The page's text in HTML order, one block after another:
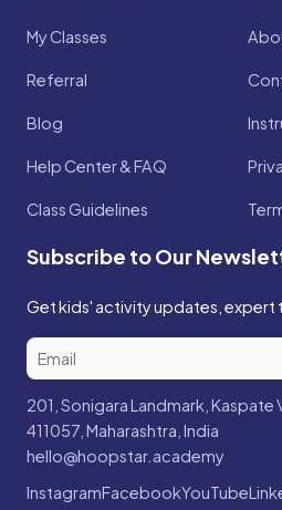
My Classes
Referral
Blog
Help Center & FAQ
Class Guidelines
Subscribe to Our
Get kids' activity updates, expert
201, Sonigara Landmark, Kaspate
411057, Maharashtra, India
hello@hoopstar.academy
InstagramFacebookYouTube